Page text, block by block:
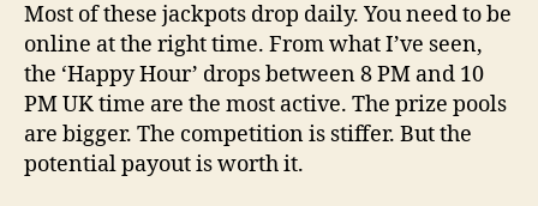
Most of these jackpots drop daily. You need to be
online at the right time. From what I’ve seen,
the ‘Happy Hour’ drops between 8 PM and 10
PM UK time are the most active. The prize pools
are bigger. The competition is stiffer. But the
potential payout is worth it.